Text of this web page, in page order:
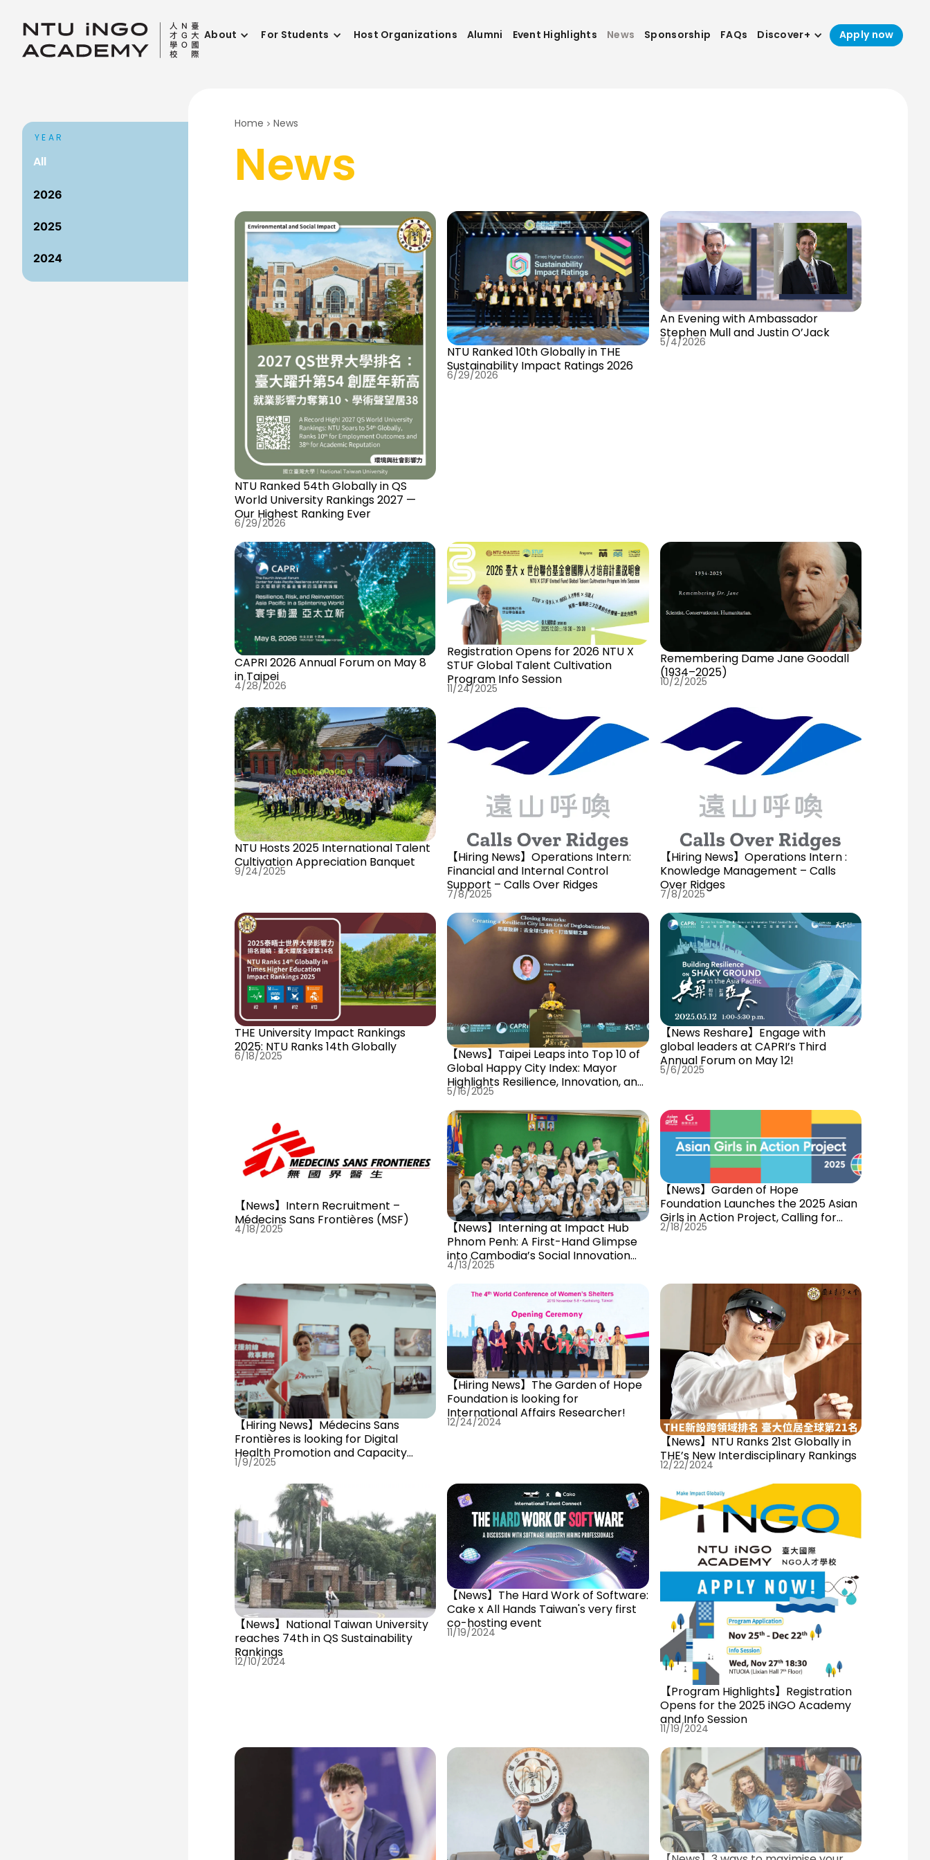
About For Students Host Organizations Alumni Event Highlights News Sponsorship FAQs Discover+ Apply now
YEAR
All
2026
2025
2024
Home News
News
NTU Ranked 54th Globally in QS
World University Rankings 2027 —
Our Highest Ranking Ever
6/29/2026
NTU Ranked 10th Globally in THE
Sustainability Impact Ratings 2026
6/29/2026
An Evening with Ambassador
Stephen Mull and Justin O’Jack
5/4/2026
CAPRI 2026 Annual Forum on May 8
in Taipei
4/28/2026
Registration Opens for 2026 NTU X
STUF Global Talent Cultivation
Program Info Session
11/24/2025
Remembering Dame Jane Goodall
(1934–2025)
10/2/2025
NTU Hosts 2025 International Talent
Cultivation Appreciation Banquet
9/24/2025
【Hiring News】Operations Intern:
Financial and Internal Control
Support – Calls Over Ridges
7/8/2025
【Hiring News】Operations Intern :
Knowledge Management – Calls
Over Ridges
7/8/2025
THE University Impact Rankings
2025: NTU Ranks 14th Globally
6/18/2025
【News】Taipei Leaps into Top 10 of
Global Happy City Index: Mayor
Highlights Resilience, Innovation, and
Democracy as Keys to Success
5/16/2025
【News Reshare】Engage with
global leaders at CAPRI’s Third
Annual Forum on May 12!
5/6/2025
【News】Intern Recruitment –
Médecins Sans Frontières (MSF)
4/18/2025
【News】Interning at Impact Hub
Phnom Penh: A First-Hand Glimpse
into Cambodia’s Social Innovation
Scen
4/13/2025
【News】Garden of Hope
Foundation Launches the 2025 Asian
Girls in Action Project, Calling for
Young Female Changemakers
2/18/2025
【Hiring News】Médecins Sans
Frontières is looking for Digital
Health Promotion and Capacity
Building Officer!
1/9/2025
【Hiring News】The Garden of Hope
Foundation is looking for
International Affairs Researcher!
12/24/2024
【News】NTU Ranks 21st Globally in
THE’s New Interdisciplinary Rankings
12/22/2024
【News】National Taiwan University
reaches 74th in QS Sustainability
Rankings
12/10/2024
【News】The Hard Work of Software:
Cake x All Hands Taiwan's very first
co-hosting event
11/19/2024
【Program Highlights】Registration
Opens for the 2025 iNGO Academy
and Info Session
11/19/2024